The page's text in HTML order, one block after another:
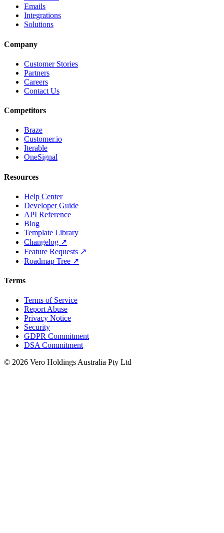
Emails
Integrations
Solutions
Company
Customer Stories
Partners
Careers
Contact Us
Competitors
Braze
Customer.io
Iterable
OneSignal
Resources
Help Center
Developer Guide
API Reference
Blog
Template Library
Changelog ↗
Feature Requests ↗
Roadmap Tree ↗
Terms
Terms of Service
Report Abuse
Privacy Notice
Security
GDPR Commitment
DSA Commitment
© 2026 Vero Holdings Australia Pty Ltd